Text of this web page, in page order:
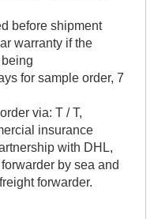
before shipment
warranty if the
for sample order, 7
via: T / T,
insurance
with DHL,
by sea and
forwarder.